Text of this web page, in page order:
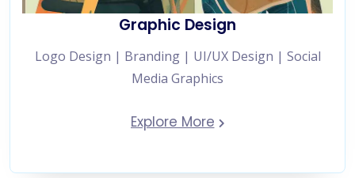
Graphic Design
Logo Design | Branding | UI/UX Design | Social
Media Graphics
Explore More